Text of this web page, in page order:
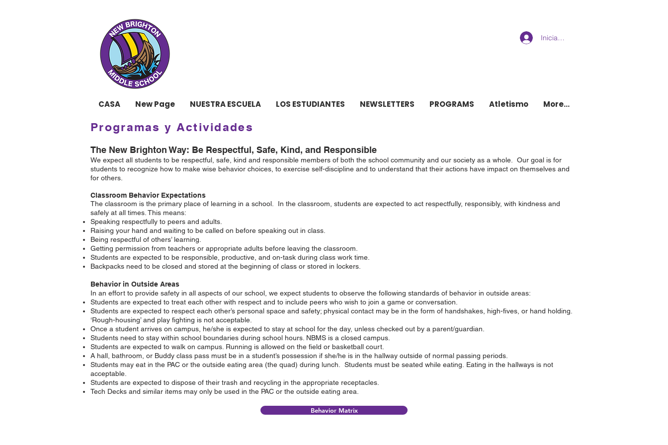
CASA New Page NUESTRA ESCUELA LOS ESTUDIANTES NEWSLETTERS PROGRAMS Atletismo More...
Iniciar sesión
Programas y Actividades
The New Brighton Way: Be Respectful, Safe, Kind, and Responsible
We expect all students to be respectful, safe, kind and responsible members of both the school community and our society as a whole. Our goal is for
students to recognize how to make wise behavior choices, to exercise self-discipline and to understand that their actions have impact on themselves and
for others.
Classroom Behavior Expectations
The classroom is the primary place of learning in a school. In the classroom, students are expected to act respectfully, responsibly, with kindness and
safely at all times. This means:
Speaking respectfully to peers and adults.
Raising your hand and waiting to be called on before speaking out in class.
Being respectful of others’ learning.
Getting permission from teachers or appropriate adults before leaving the classroom.
Students are expected to be responsible, productive, and on-task during class work time.
Backpacks need to be closed and stored at the beginning of class or stored in lockers.
Behavior in Outside Areas
In an effort to provide safety in all aspects of our school, we expect students to observe the following standards of behavior in outside areas:
Students are expected to treat each other with respect and to include peers who wish to join a game or conversation.
Students are expected to respect each other’s personal space and safety; physical contact may be in the form of handshakes, high-fives, or hand holding.
‘Rough-housing’ and play fighting is not acceptable.
Once a student arrives on campus, he/she is expected to stay at school for the day, unless checked out by a parent/guardian.
Students need to stay within school boundaries during school hours. NBMS is a closed campus.
Students are expected to walk on campus. Running is allowed on the field or basketball court.
A hall, bathroom, or Buddy class pass must be in a student’s possession if she/he is in the hallway outside of normal passing periods.
Students may eat in the PAC or the outside eating area (the quad) during lunch. Students must be seated while eating. Eating in the hallways is not
acceptable.
Students are expected to dispose of their trash and recycling in the appropriate receptacles.
Tech Decks and similar items may only be used in the PAC or the outside eating area.
Behavior Matrix